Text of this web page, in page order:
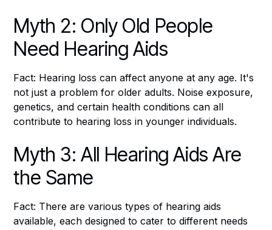
Myth 2: Only Old People
Need Hearing Aids
Fact: Hearing loss can affect anyone at any age. It's
not just a problem for older adults. Noise exposure,
genetics, and certain health conditions can all
contribute to hearing loss in younger individuals.
Myth 3: All Hearing Aids Are
the Same
Fact: There are various types of hearing aids
available, each designed to cater to different needs